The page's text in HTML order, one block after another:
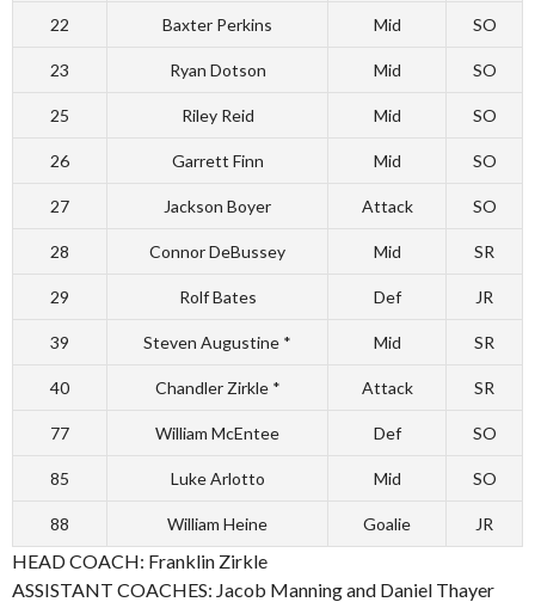
22 Baxter Perkins Mid SO
23 Ryan Dotson Mid SO
25 Riley Reid Mid SO
26 Garrett Finn Mid SO
27 Jackson Boyer Attack SO
28 Connor DeBussey Mid SR
29 Rolf Bates Def JR
39 Steven Augustine * Mid SR
40 Chandler Zirkle * Attack SR
77 William McEntee Def SO
85 Luke Arlotto Mid SO
88 William Heine Goalie JR
HEAD COACH: Franklin Zirkle
ASSISTANT COACHES: Jacob Manning and Daniel Thayer